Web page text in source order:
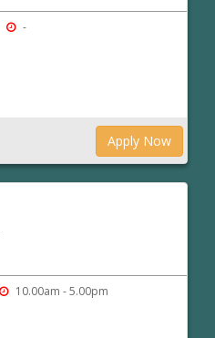
-
Apply Now
10.00am - 5.00pm